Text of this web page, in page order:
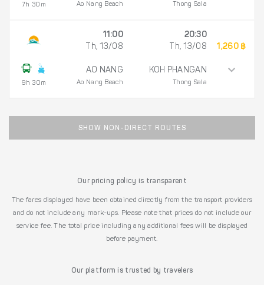
7h 30m Ao Nang Beach Thong Sala
9h 30m
11:00
Th, 13/08
AO NANG
Ao Nang Beach
20:30
Th, 13/08
KOH PHANGAN
Thong Sala
1,260 ฿
SHOW NON-DIRECT ROUTES
Our pricing policy is transparent
The fares displayed have been obtained directly from the transport providers
and do not include any mark-ups. Please note that prices do not include our
service fee. The total price including any additional fees will be displayed
before payment.
Our platform is trusted by travelers